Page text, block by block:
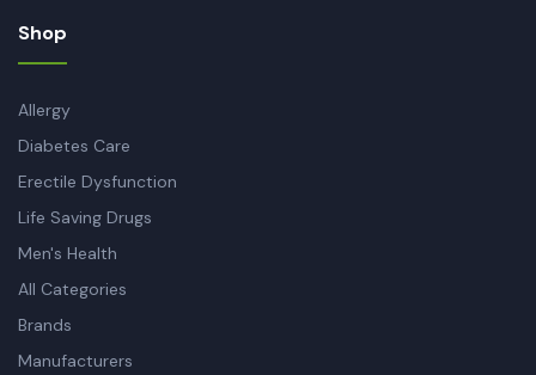
Shop
Allergy
Diabetes Care
Erectile Dysfunction
Life Saving Drugs
Men's Health
All Categories
Brands
Manufacturers